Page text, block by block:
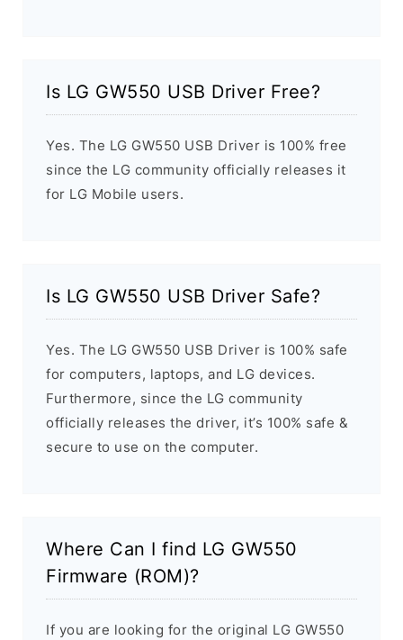
Is LG GW550 USB Driver Free?
Yes. The LG GW550 USB Driver is 100% free
since the LG community officially releases it
for LG Mobile users.
Is LG GW550 USB Driver Safe?
Yes. The LG GW550 USB Driver is 100% safe
for computers, laptops, and LG devices.
Furthermore, since the LG community
officially releases the driver, it’s 100% safe &
secure to use on the computer.
Where Can I find LG GW550
Firmware (ROM)?
If you are looking for the original LG GW550